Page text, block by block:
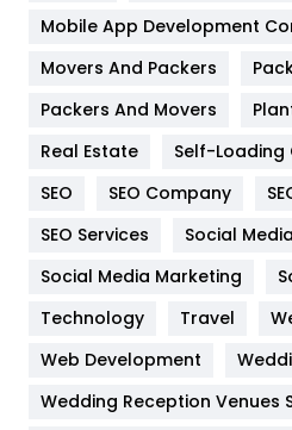
Home
Hotel
Industries
Jobs
Kitchen
Lifestyle
Management
Mobile App Development
Movers And Packers
Packers And Movers
Real Estate
Self-Loading
SEO
SEO Company
SEO Services
Social Media
Social Media Marketing
Technology
Travel
Web Development
Wedding Reception Venues